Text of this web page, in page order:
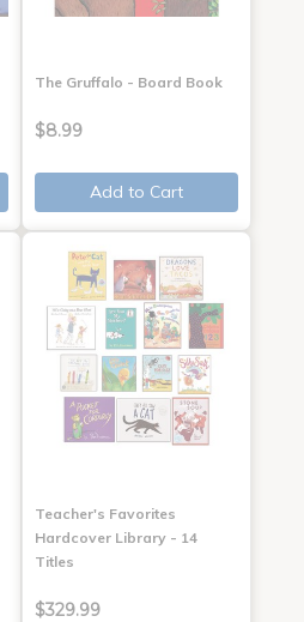
The Gruffalo - Board Book
$8.99
Add to Cart
Teacher's Favorites
Hardcover Library - 14
Titles
$329.99